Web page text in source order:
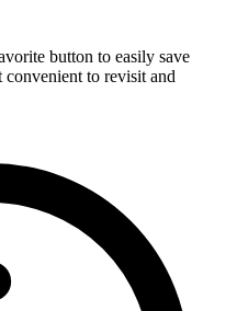
button to easily save
to revisit and